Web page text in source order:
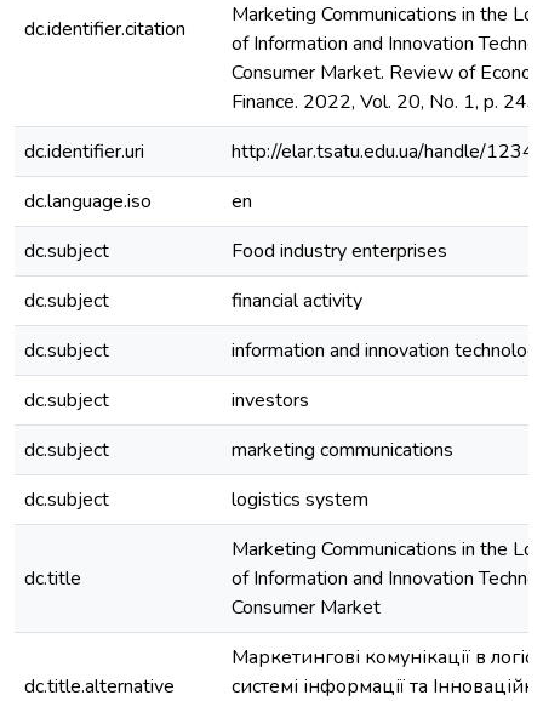
dc.identifier.citation
Marketing Communications in the
of Information and Innovation
Consumer Market. Review of
Finance. 2022, Vol. 20, No. 1, p.
dc.identifier.uri
http://elar.tsatu.edu.ua/handle/
dc.language.iso
en
dc.subject
Food industry enterprises
dc.subject
financial activity
dc.subject
information and innovation
dc.subject
investors
dc.subject
marketing communications
dc.subject
logistics system
dc.title
Marketing Communications in the
of Information and Innovation
Consumer Market
dc.title.alternative
Маркетингові комунікації в
системі інформації та Інноваційні